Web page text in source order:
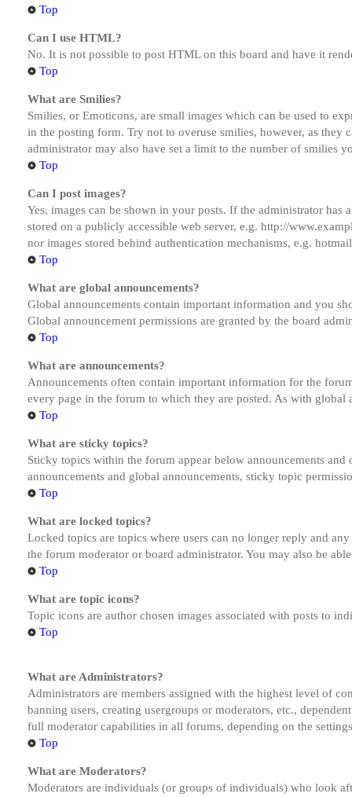
Top
Can I use HTML?
No. It is not possible to post HTML on this board and have it
Top
What are Smilies?
Smilies, or Emoticons, are small images which can be used to
in the posting form. Try not to overuse smilies, however, as they
administrator may also have set a limit to the number of smilies
Top
Can I post images?
Yes, images can be shown in your posts. If the administrator
stored on a publicly accessible web server, e.g. http://
nor images stored behind authentication mechanisms, e.g.
Top
What are global announcements?
Global announcements contain important information and you
Global announcement permissions are granted by the board
Top
What are announcements?
Announcements often contain important information for the
every page in the forum to which they are posted. As with global
Top
What are sticky topics?
Sticky topics within the forum appear below announcements
announcements and global announcements, sticky topic
Top
What are locked topics?
Locked topics are topics where users can no longer reply and
the forum moderator or board administrator. You may also be
Top
What are topic icons?
Topic icons are author chosen images associated with posts to
Top
What are Administrators?
Administrators are members assigned with the highest level of
banning users, creating usergroups or moderators, etc.,
full moderator capabilities in all forums, depending on the
Top
What are Moderators?
Moderators are individuals (or groups of individuals) who look